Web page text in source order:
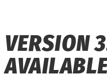
VERSION